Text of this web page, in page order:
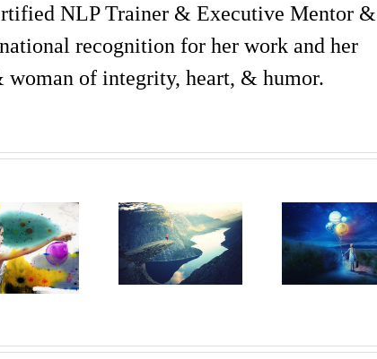
NLP Trainer & Executive Mentor &
recognition for her work and her
woman of integrity, heart, & humor.
Can
Life
Change
If There
Of The
That
Help
You